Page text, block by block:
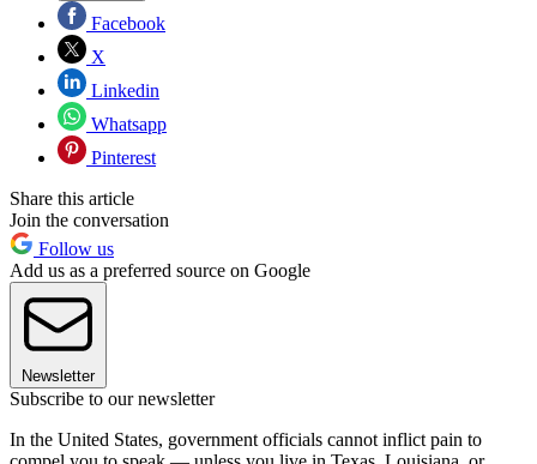
Facebook
X
Linkedin
Whatsapp
Pinterest
Share this article
Join the conversation
Follow us
Add us as a preferred source on Google
Newsletter
Subscribe to our newsletter
In the United States, government officials cannot inflict pain to